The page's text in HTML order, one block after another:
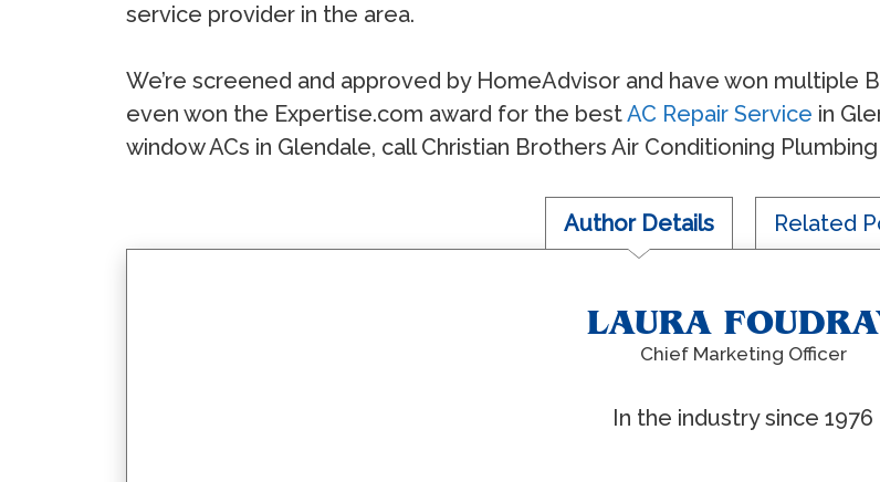
service provider in the area.
We’re screened and approved by HomeAdvisor and have won multiple
even won the Expertise.com award for the bestAC Repair Service in
window ACs in Glendale, call Christian Brothers Air Conditioning
Author Details Related
LAURA
Chief Marketing Officer
In the industry since 1976